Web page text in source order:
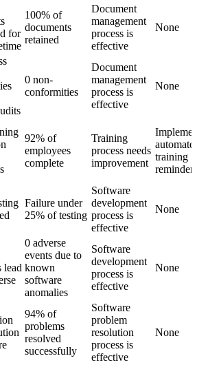
for
100% of
documents
retained
Document
management
process is
effective
None
0 non-
conformities
Document
management
process is
effective
None
92% of
employees
complete
Training
process needs
improvement
training
reminders
Failure under
25% of testing
Software
development
process is
effective
None
lead
0 adverse
events due to
known
software
anomalies
Software
development
process is
effective
None
94% of
problems
resolved
successfully
Software
problem
resolution
process is
effective
None